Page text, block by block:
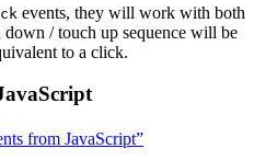
events, they will work with both
down / touch up sequence will be
to a click.
from JavaScript”